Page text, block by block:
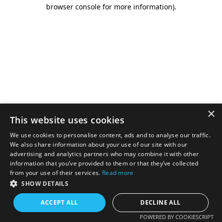
browser console for more information).
×
This website uses cookies
We use cookies to personalise content, ads and to analyse our traffic.
We also share information about your use of our site with our
advertising and analytics partners who may combine it with other
information that you’ve provided to them or that they’ve collected
from your use of their services. Read more
SHOW DETAILS
ACCEPT ALL DECLINE ALL
POWERED BY COOKIESCRIPT